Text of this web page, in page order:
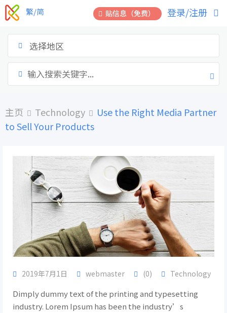
跳
到
贴信息（免费） 登录/注册
繁/简
选择地区
主页 Technology
Use the Right Media Partner
to Sell Your Products
2019年7月1日 webmaster (0) Technology
Dimply dummy text of the printing and typesetting
industry. Lorem Ipsum has been the industry’s